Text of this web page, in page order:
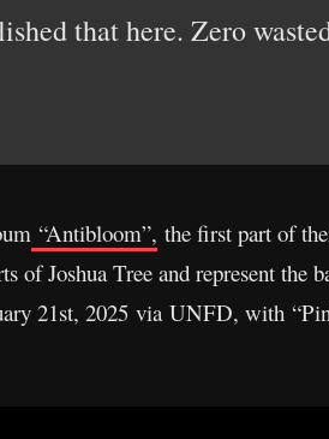
that here. Zero
“Antibloom”, the first part of
Joshua Tree and represent the
21st, 2025 via UNFD, with